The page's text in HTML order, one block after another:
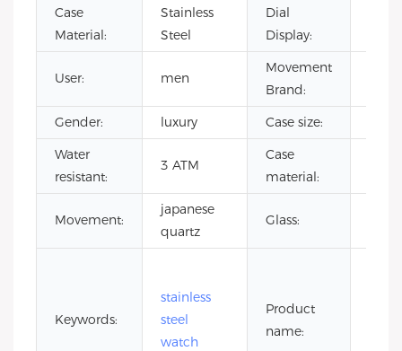
Case
Material:
Stainless
Steel
Dial
Display:
User: men
Movement
Brand:
Gender: luxury Case size:
Water
resistant:
3 ATM
Case
material:
Movement:
japanese
quartz
Glass:
Keywords:
stainless
steel
watch
Product
name: